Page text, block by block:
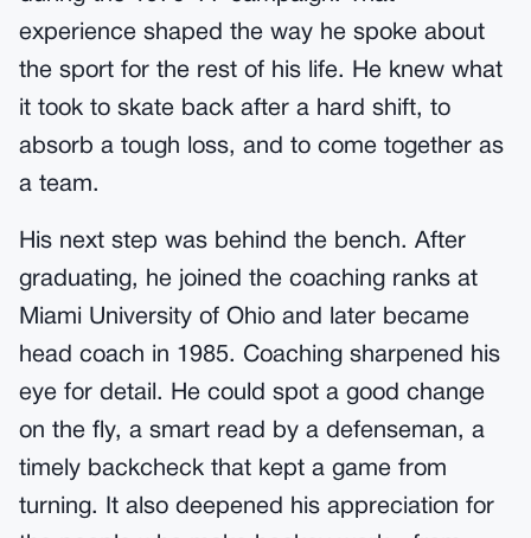
experience shaped the way he spoke about
the sport for the rest of his life. He knew what
it took to skate back after a hard shift, to
absorb a tough loss, and to come together as
a team.
His next step was behind the bench. After
graduating, he joined the coaching ranks at
Miami University of Ohio and later became
head coach in 1985. Coaching sharpened his
eye for detail. He could spot a good change
on the fly, a smart read by a defenseman, a
timely backcheck that kept a game from
turning. It also deepened his appreciation for